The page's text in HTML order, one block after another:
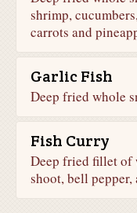
shrimp,
carrots and
Garlic Fish
Deep fried whole
Fish Curry
Deep fried fillet of
shoot, bell pepper,